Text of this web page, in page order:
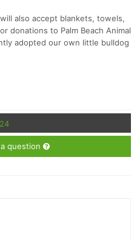
also accept blankets, towels,
donations to Palm Beach Animal
adopted our own little bulldog
question